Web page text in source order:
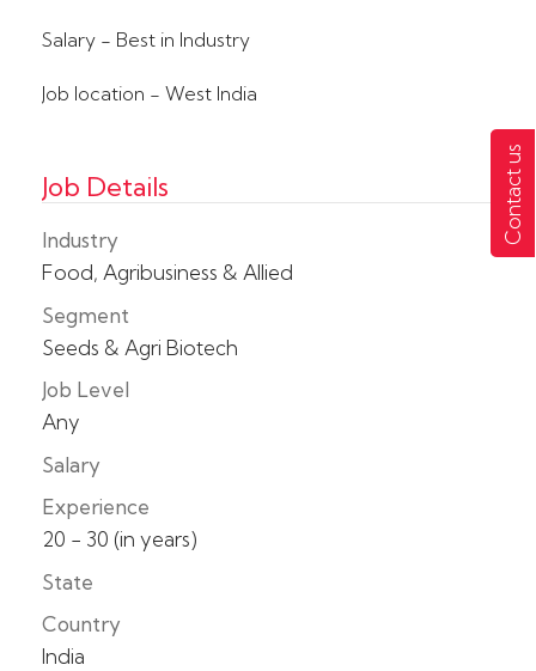
Contact us
Salary - Best in Industry
Job location - West India
Job Details
Industry
Food, Agribusiness & Allied
Segment
Seeds & Agri Biotech
Job Level
Any
Salary
Experience
20 - 30 (in years)
State
Country
India